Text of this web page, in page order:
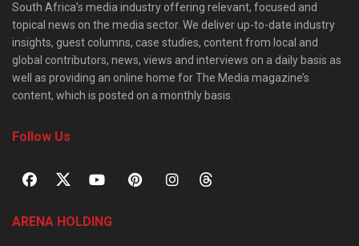
South Africa’s media industry offering relevant, focused and
topical news on the media sector. We deliver up-to-date industry
insights, guest columns, case studies, content from local and
global contributors, news, views and interviews on a daily basis as
well as providing an online home for The Media magazine’s
content, which is posted on a monthly basis.
Follow Us
ARENA HOLDING